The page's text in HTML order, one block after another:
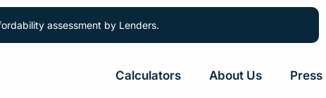
assessment by Lenders.
Calculators About Us Press